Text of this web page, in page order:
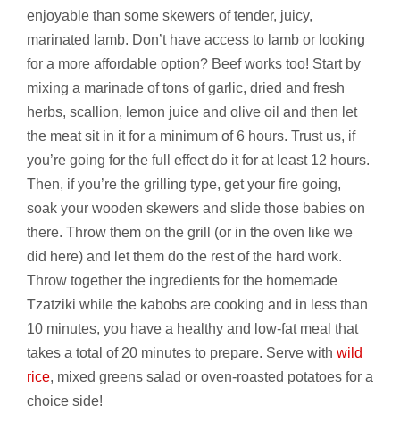
enjoyable than some skewers of tender, juicy,
marinated lamb. Don’t have access to lamb or looking
for a more affordable option? Beef works too! Start by
mixing a marinade of tons of garlic, dried and fresh
herbs, scallion, lemon juice and olive oil and then let
the meat sit in it for a minimum of 6 hours. Trust us, if
you’re going for the full effect do it for at least 12 hours.
Then, if you’re the grilling type, get your fire going,
soak your wooden skewers and slide those babies on
there. Throw them on the grill (or in the oven like we
did here) and let them do the rest of the hard work.
Throw together the ingredients for the homemade
Tzatziki while the kabobs are cooking and in less than
10 minutes, you have a healthy and low-fat meal that
takes a total of 20 minutes to prepare. Serve with wild
rice, mixed greens salad or oven-roasted potatoes for a
choice side!